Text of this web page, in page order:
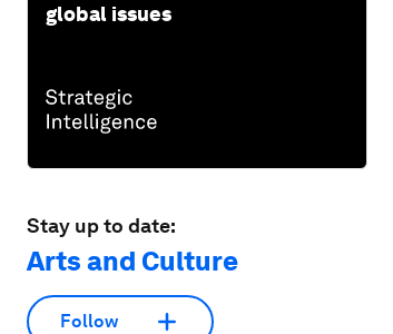
global issues
Stay up to date:
Arts and Culture
Follow